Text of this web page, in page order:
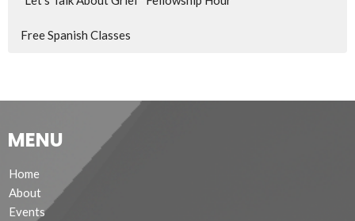
Free Spanish Classes
MENU
Home
About
Events